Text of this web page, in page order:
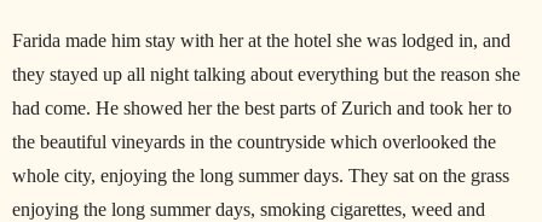
Farida made him stay with her at the hotel she was lodged in, and
they stayed up all night talking about everything but the reason she
had come. He showed her the best parts of Zurich and took her to
the beautiful vineyards in the countryside which overlooked the
whole city, enjoying the long summer days. They sat on the grass
enjoying the long summer days, smoking cigarettes, weed and